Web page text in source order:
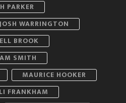
PARKER
JOSH WARRINGTON
BROOK
SMITH
MAURICE HOOKER
FRANKHAM